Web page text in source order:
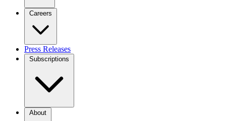
Careers
Press Releases
Subscriptions
About